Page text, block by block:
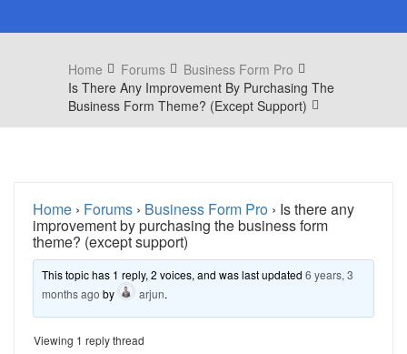
Home Forums
Business Form Pro
Is There Any Improvement By Purchasing The
Business Form Theme? (except Support)
Home › Forums › Business Form Pro › Is there any
improvement by purchasing the business form
theme? (except support)
This topic has 1 reply, 2 voices, and was last updated6 years, 3
months ago by arjun.
Viewing 1 reply thread